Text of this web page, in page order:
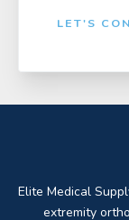
LET'S
Elite Medical
extremity